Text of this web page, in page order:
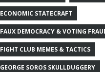
ECONOMIC STATECRAFT
FAUX DEMOCRACY & VOTING
FIGHT CLUB MEMES & TACTICS
GEORGE SOROS SKULLDUGGERY